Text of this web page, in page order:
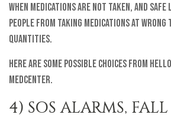
when medications are not taken, and
people from taking medications at wrong
quantities.
Here are some possible choices from
MedCenter.
4) SOS ALARMS,